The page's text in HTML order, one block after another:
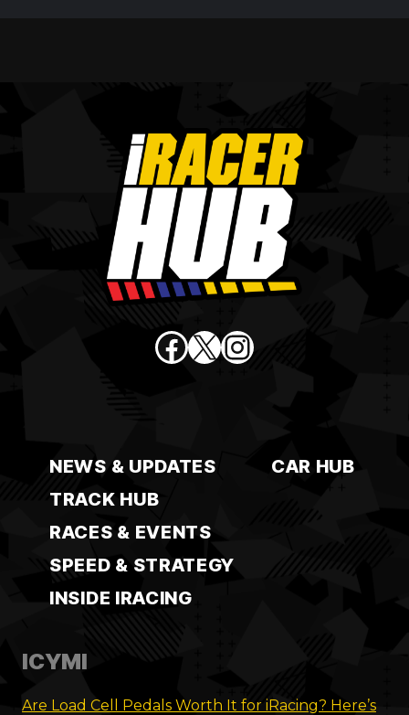
Facebook
X Instagram
NEWS & UPDATES
CAR HUB
TRACK HUB
RACES & EVENTS
SPEED & STRATEGY
INSIDE IRACING
ICYMI
Are Load Cell Pedals Worth It for iRacing? Here’s